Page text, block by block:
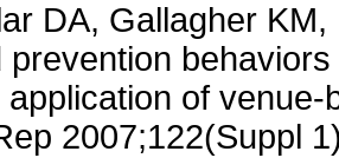
DA, Gallagher
prevention
application of
2007;122(Suppl